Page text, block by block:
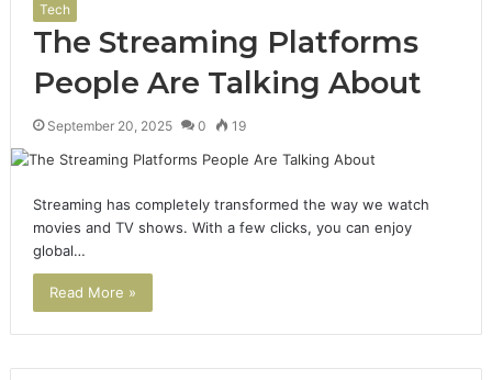
Tech
The Streaming Platforms
People Are Talking About
September 20, 2025 0 19
Streaming has completely transformed the way we watch
movies and TV shows. With a few clicks, you can enjoy
global…
Read More »